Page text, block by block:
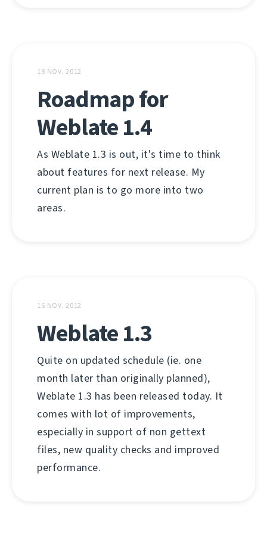
18 NOV. 2012
Roadmap for
Weblate 1.4
As Weblate 1.3 is out, it's time to think
about features for next release. My
current plan is to go more into two
areas.
16 NOV. 2012
Weblate 1.3
Quite on updated schedule (ie. one
month later than originally planned),
Weblate 1.3 has been released today. It
comes with lot of improvements,
especially in support of non gettext
files, new quality checks and improved
performance.